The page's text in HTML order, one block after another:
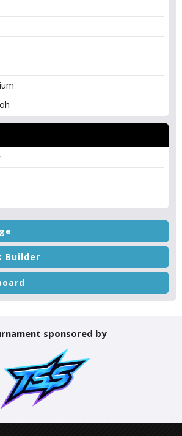
Builder
sponsored by